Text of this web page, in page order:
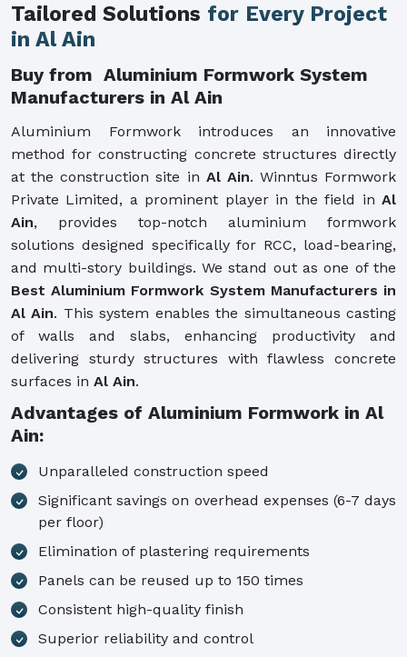
Tailored Solutions for Every Project
in Al Ain
Buy from Aluminium Formwork System
Manufacturers in Al Ain
Aluminium Formwork introduces an innovative
method for constructing concrete structures directly
at the construction site in Al Ain. Winntus Formwork
Private Limited, a prominent player in the field in Al
Ain, provides top-notch aluminium formwork
solutions designed specifically for RCC, load-bearing,
and multi-story buildings. We stand out as one of the
Best Aluminium Formwork System Manufacturers in
Al Ain. This system enables the simultaneous casting
of walls and slabs, enhancing productivity and
delivering sturdy structures with flawless concrete
surfaces in Al Ain.
Advantages of Aluminium Formwork in Al
Ain:
Unparalleled construction speed
Significant savings on overhead expenses (6-7 days
per floor)
Elimination of plastering requirements
Panels can be reused up to 150 times
Consistent high-quality finish
Superior reliability and control